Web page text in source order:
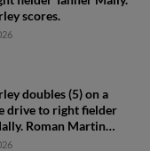
scores.
doubles (5) on a
drive to right fielder
Roman Martin
Andrade scores.